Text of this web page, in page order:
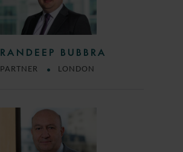
RANDEEP BUBBRA
PARTNER LONDON